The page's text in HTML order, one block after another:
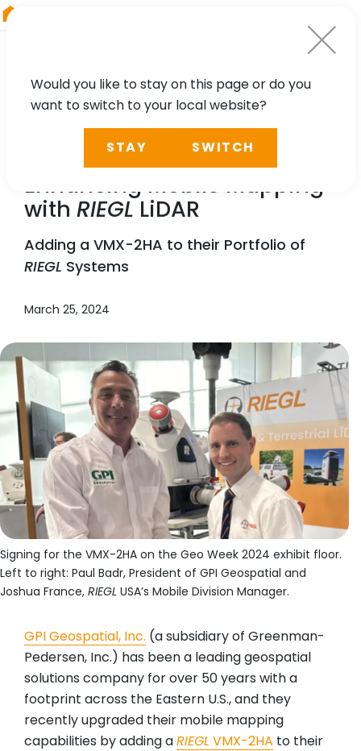
NEWS, TECHNOLOGY, PRESS
GPI Geospatial, Inc.
Enhancing Mobile Mapping
with RIEGL LiDAR
Adding a VMX-2HA to their Portfolio of
RIEGL Systems
March 25, 2024
Signing for the VMX-2HA on the Geo Week 2024 exhibit floor.
Left to right: Paul Badr, President of GPI Geospatial and
Joshua France, RIEGL USA’s Mobile Division Manager.
GPI Geospatial, Inc. (a subsidiary of Greenman-
Pedersen, Inc.) has been a leading geospatial
solutions company for over 50 years with a
footprint across the Eastern U.S., and they
recently upgraded their mobile mapping
capabilities by adding aRIEGL VMX-2HA to their
Would you like to stay on this page or do you
want to switch to your local website?
STAY SWITCH